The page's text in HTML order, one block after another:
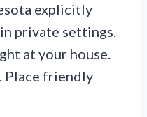
explicitly
private settings.
at your house.
Place friendly